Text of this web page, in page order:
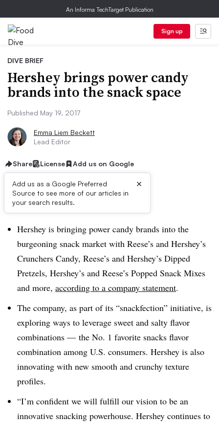
An Informa TechTarget Publication
Sign up
DIVE BRIEF
Hershey brings power candy
brands into the snack space
Published May 19, 2017
Emma Liem Beckett
Lead Editor
Share License Add us on Google
Add us as a Google Preferred
Source to see more of our articles in
your search results.
×
Dive Brief:
Hershey is bringing power candy brands into the
burgeoning snack market with Reese’s and Hershey’s
Crunchers Candy, Reese’s and Hershey’s Dipped
Pretzels, Hershey’s and Reese’s Popped Snack Mixes
and more, according to a company statement.
The company, as part of its “snackfection” initiative, is
exploring ways to leverage sweet and salty flavor
combinations — the No. 1 favorite snacks flavor
combination among U.S. consumers. Hershey is also
innovating with new smooth and crunchy texture
profiles.
“I’m confident we will fulfill our vision to be an
innovative snacking powerhouse. Hershey continues to